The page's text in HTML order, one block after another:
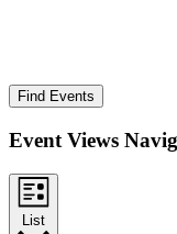
Find Events
Event Views
List